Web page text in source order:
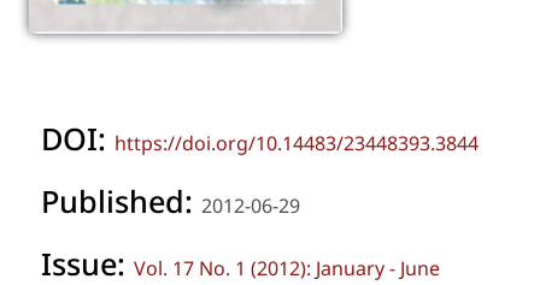
DOI: https://doi.org/10.14483/23448393.3844
Published: 2012-06-29
Issue: Vol. 17 No. 1 (2012): January - June